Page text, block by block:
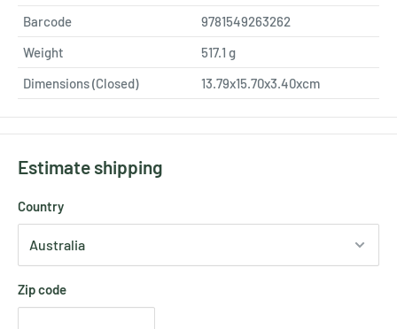
Barcode
9781549263262
Weight
517.1 g
Dimensions (Closed)
13.79x15.70x3.40xcm
Estimate shipping
Country
Zip code